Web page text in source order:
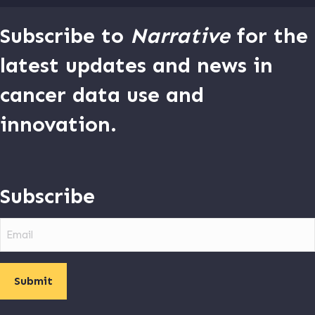
Subscribe to Narrativefor the
latest updates and news in
cancer data use and
innovation.
Subscribe